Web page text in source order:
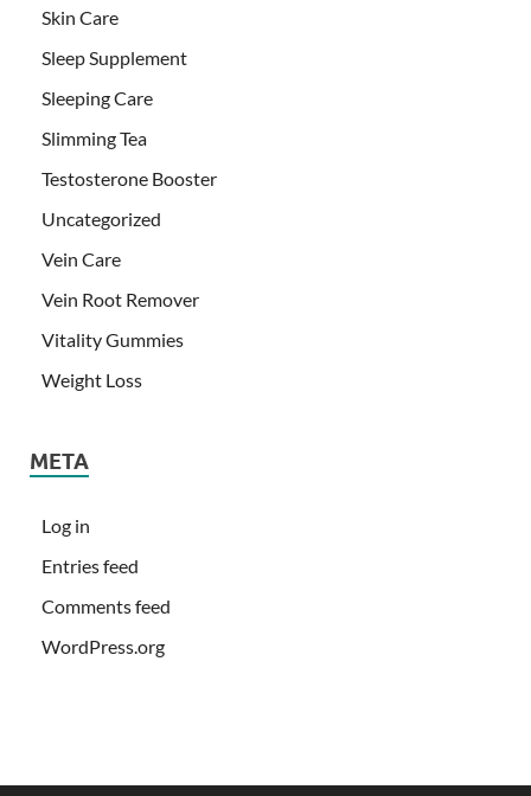
Skin Care
Sleep Supplement
Sleeping Care
Slimming Tea
Testosterone Booster
Uncategorized
Vein Care
Vein Root Remover
Vitality Gummies
Weight Loss
META
Log in
Entries feed
Comments feed
WordPress.org